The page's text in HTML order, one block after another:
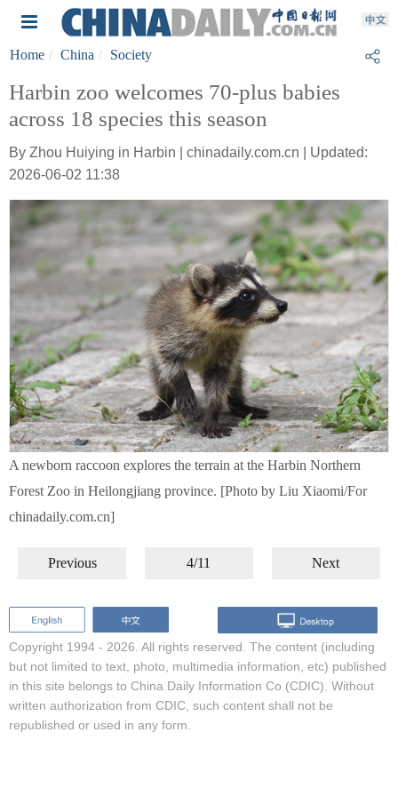
Home China Society
Harbin zoo welcomes 70-plus babies
across 18 species this season
By Zhou Huiying in Harbin | chinadaily.com.cn | Updated:
2026-06-02 11:38
A newborn raccoon explores the terrain at the Harbin Northern
Forest Zoo in Heilongjiang province. [Photo by Liu Xiaomi/For
chinadaily.com.cn]
Previous 4/11 Next
Copyright 1994 - 2026. All rights reserved. The content (including
but not limited to text, photo, multimedia information, etc) published
in this site belongs to China Daily Information Co (CDIC). Without
written authorization from CDIC, such content shall not be
republished or used in any form.